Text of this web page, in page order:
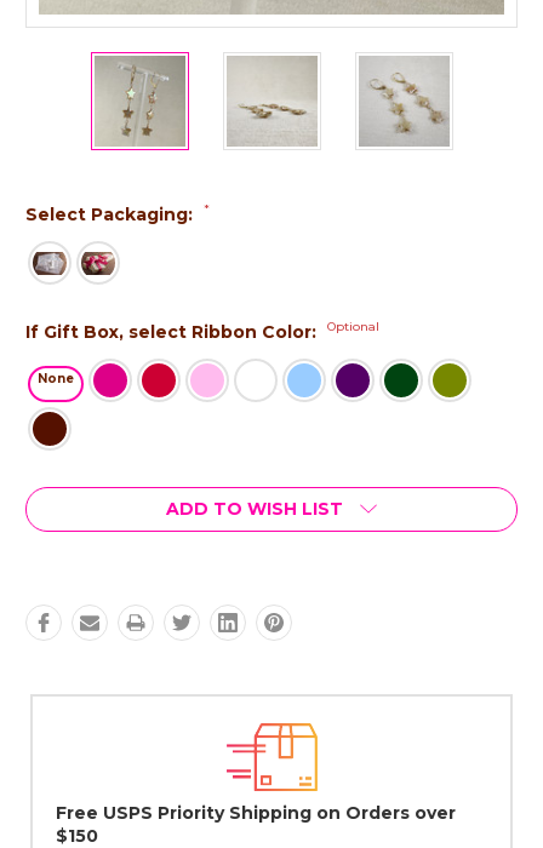
Select Packaging: *
If Gift Box, select Ribbon Color: Optional
None
Current
Stock:
ADD TO WISH LIST
over Lovingly Handcrafted in NYC